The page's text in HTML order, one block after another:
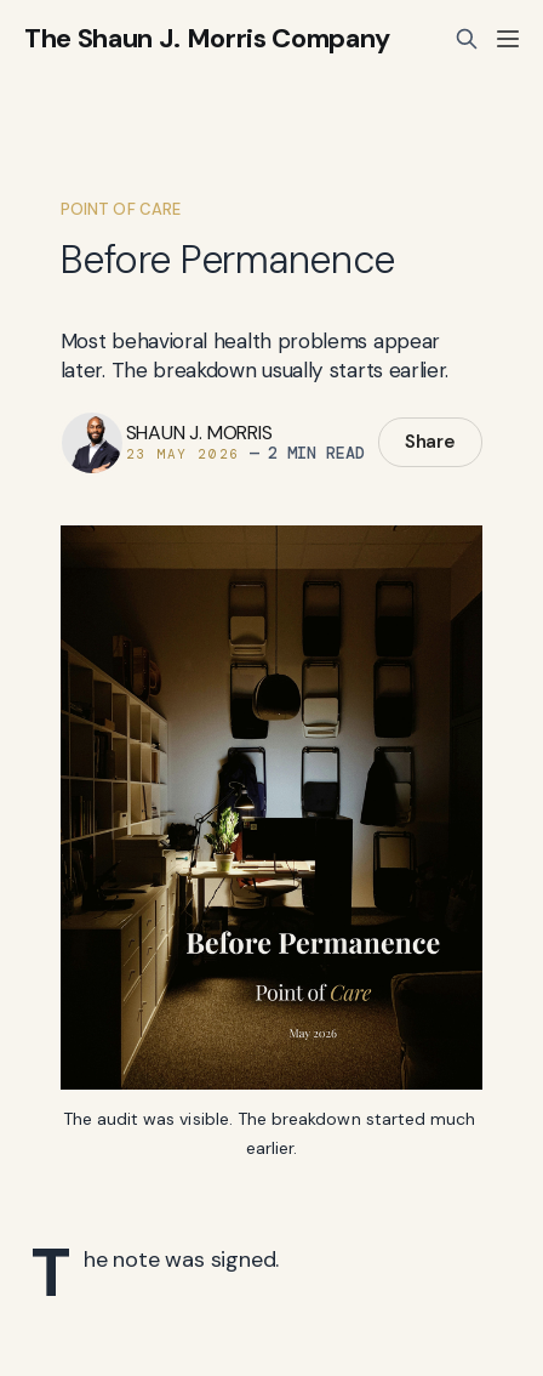
The Shaun J. Morris Company
POINT OF CARE
Before Permanence
Most behavioral health problems appear
later. The breakdown usually starts earlier.
SHAUN J. MORRIS
23 MAY 2026 —2 MIN READ Share
The audit was visible. The breakdown started much
earlier.
T he note was signed.